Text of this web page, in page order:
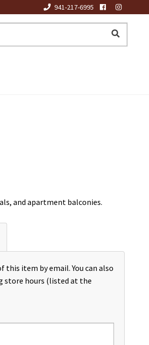
941-217-6995
and apartment balconies.
item by email. You can also
store hours (listed at the